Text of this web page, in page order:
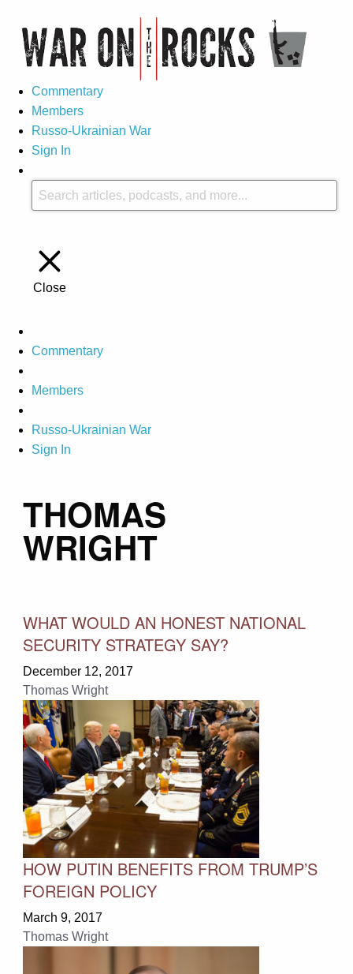
Commentary
Members
Russo-Ukrainian War
Sign In
Close
Commentary
Members
Russo-Ukrainian War
Sign In
THOMAS
WRIGHT
WHAT WOULD AN HONEST NATIONAL
SECURITY STRATEGY SAY?
December 12, 2017
Thomas Wright
HOW PUTIN BENEFITS FROM TRUMP’S
FOREIGN POLICY
March 9, 2017
Thomas Wright